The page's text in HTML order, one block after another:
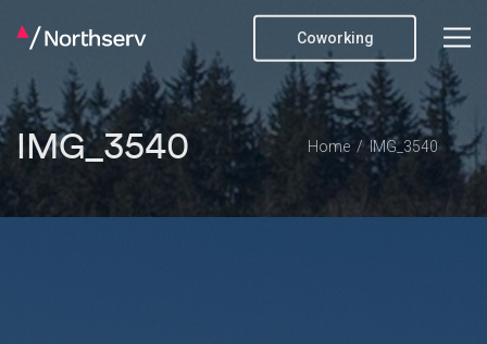
Coworking
IMG_3540 Home IMG_3540